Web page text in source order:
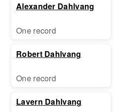
Alexander Dahlvang
One record
Robert Dahlvang
One record
Lavern Dahlvang